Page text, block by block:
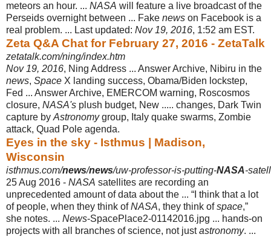
meteors an hour. ... NASA will feature a live broadcast of the
Perseids overnight between ... Fake news on Facebook is a
real problem. ... Last updated: Nov 19, 2016, 1:52 am EST.
Zeta Q&A Chat for February 27, 2016 - ZetaTalk
zetatalk.com/ning/index.htm
Nov 19, 2016, Ning Address ... Answer Archive, Nibiru in the
news, Space X landing success, Obama/Biden lockstep,
Fed ... Answer Archive, EMERCOM warning, Roscosmos
closure, NASA's plush budget, New ..... changes, Dark Twin
capture by Astronomygroup, Italy quake swarms, Zombie
attack, Quad Pole agenda.
Eyes in the sky - Isthmus | Madison,
Wisconsin
isthmus.com/news/news/uw-professor-is-putting-NASA-
25 Aug 2016 - NASA satellites are recording an
unprecedented amount of data about the ... “I think that a lot
of people, when they think ofNASA, they think ofspace,”
she notes. ... News-SpacePlace2-01142016.jpg ... hands-on
projects with all branches of science, not justastronomy. ...